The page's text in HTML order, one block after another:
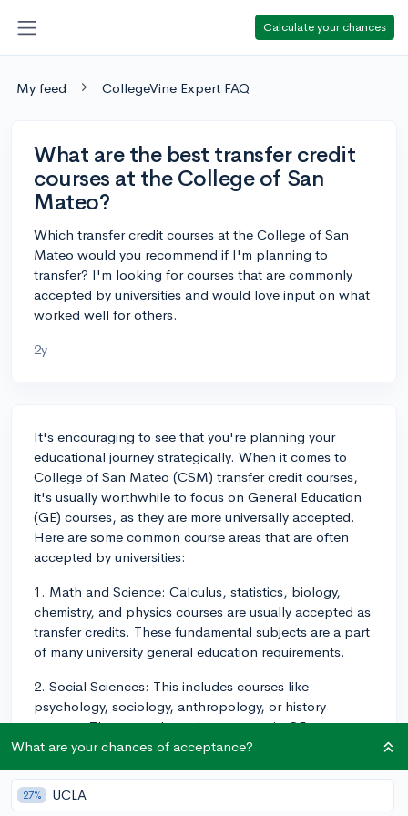
Calculate your chances
My feed CollegeVine Expert FAQ
What are the best transfer credit
courses at the College of San
Mateo?
Which transfer credit courses at the College of San
Mateo would you recommend if I'm planning to
transfer? I'm looking for courses that are commonly
accepted by universities and would love input on what
worked well for others.
2y
It's encouraging to see that you're planning your
educational journey strategically. When it comes to
College of San Mateo (CSM) transfer credit courses,
it's usually worthwhile to focus on General Education
(GE) courses, as they are more universally accepted.
Here are some common course areas that are often
accepted by universities:
1. Math and Science: Calculus, statistics, biology,
chemistry, and physics courses are usually accepted as
transfer credits. These fundamental subjects are a part
of many university general education requirements.
2. Social Sciences: This includes courses like
psychology, sociology, anthropology, or history
courses. These are also quite common in GE
requirements, hence more likely to transfer.
3. Humanities: Courses in philosophy, literature, or art
history often transfer well too. They offer a balance to
What are your chances of acceptance?
27% UCLA